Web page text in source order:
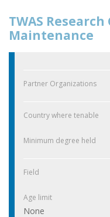
TWAS
Maintenance
Partner Organizations
Country where tenable
Minimum degree held
Field
Age limit
None